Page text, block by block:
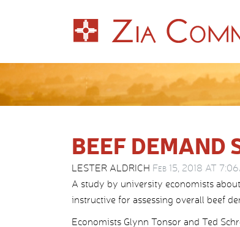
BEEF DEMAND
LESTER ALDRICH Feb 15, 2018 AT
A study by university economists
instructive for assessing overall beef
Economists Glynn Tonsor and Ted